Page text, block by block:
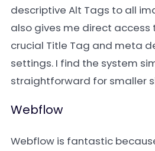
descriptive Alt Tags to all
also gives me direct access
crucial Title Tag and meta
settings. I find the system
straightforward for smaller
Webflow
Webflow is fantastic